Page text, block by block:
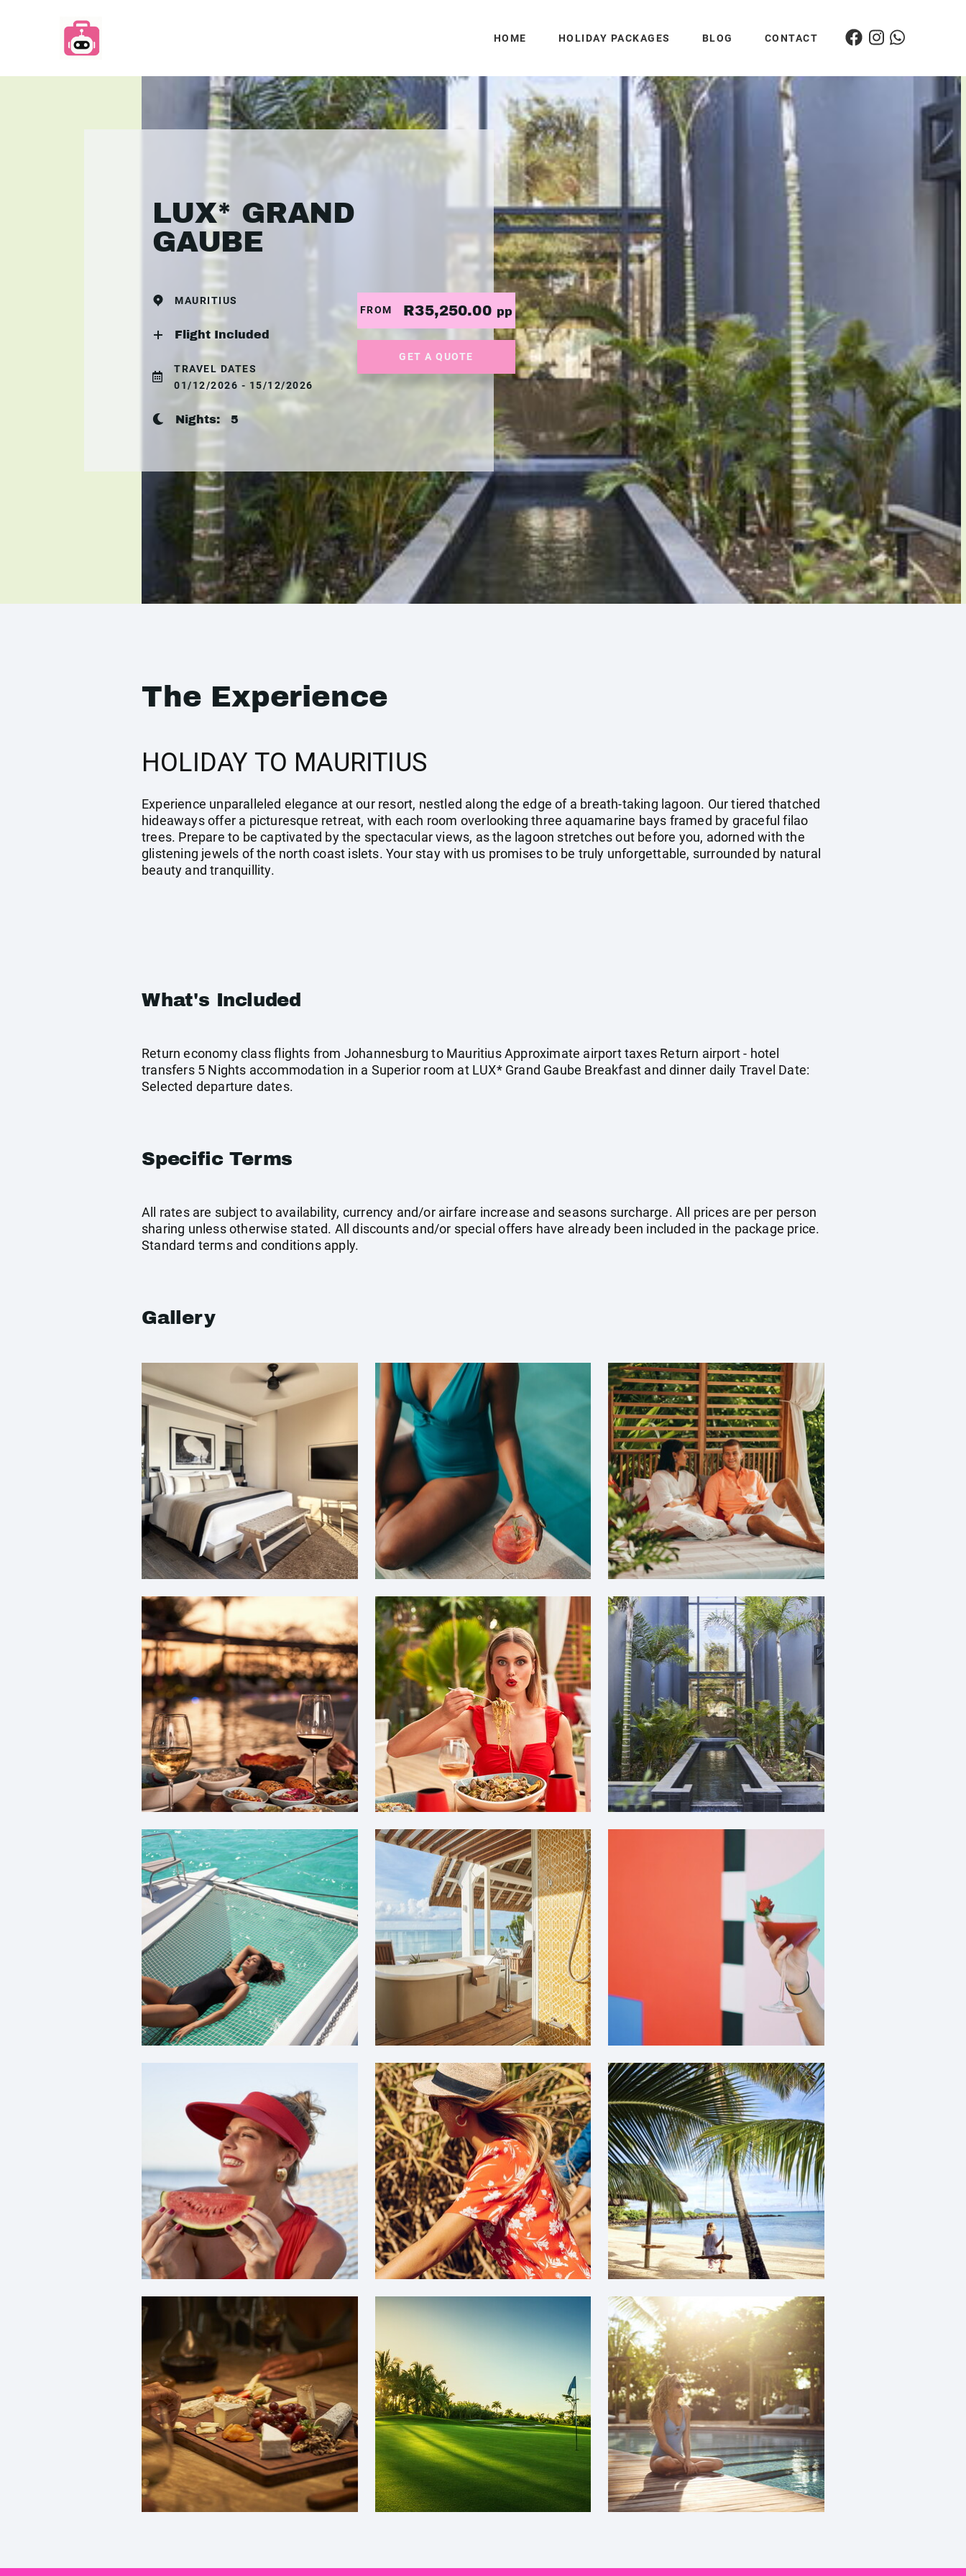
HOME HOLIDAY PACKAGES BLOG CONTACT
LUX* GRAND
GAUBE
MAURITIUS
Flight Included
TRAVEL DATES
01/12/2026 - 15/12/2026
Nights: 5
FROM R35,250.00 pp
GET A QUOTE
The Experience
HOLIDAY TO MAURITIUS
Experience unparalleled elegance at our resort, nestled along the edge of a breath-taking lagoon. Our tiered thatched
hideaways offer a picturesque retreat, with each room overlooking three aquamarine bays framed by graceful filao
trees. Prepare to be captivated by the spectacular views, as the lagoon stretches out before you, adorned with the
glistening jewels of the north coast islets. Your stay with us promises to be truly unforgettable, surrounded by natural
beauty and tranquillity.
What's Included
Return economy class flights from Johannesburg to Mauritius Approximate airport taxes Return airport - hotel
transfers 5 Nights accommodation in a Superior room at LUX* Grand Gaube Breakfast and dinner daily Travel Date:
Selected departure dates.
Specific Terms
All rates are subject to availability, currency and/or airfare increase and seasons surcharge. All prices are per person
sharing unless otherwise stated. All discounts and/or special offers have already been included in the package price.
Standard terms and conditions apply.
Gallery